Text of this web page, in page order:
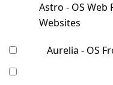
Astro - OS
Websites
Aurelia - OS